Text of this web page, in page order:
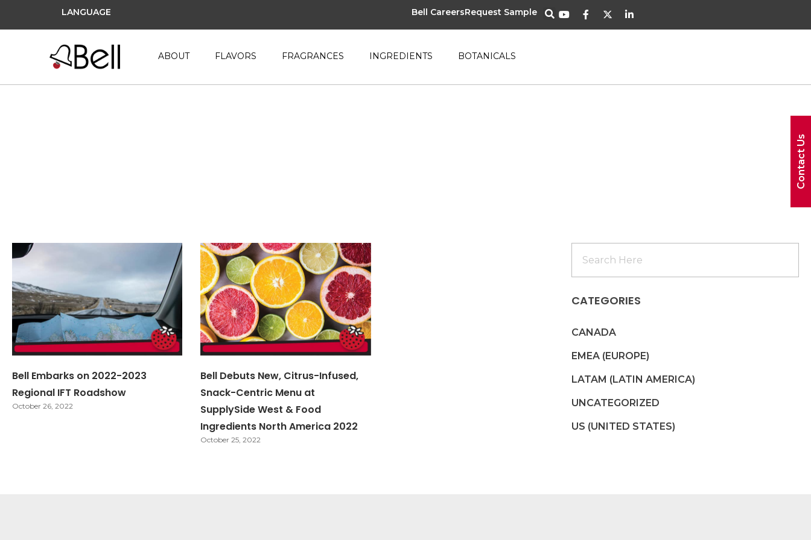
LANGUAGE Bell CareersRequest Sample
ABOUT FLAVORS FRAGRANCES INGREDIENTS BOTANICALS
Bell Embarks on 2022-2023
Regional IFT Roadshow
October 26, 2022
Bell Debuts New, Citrus-Infused,
Snack-Centric Menu at
SupplySide West & Food
Ingredients North America 2022
October 25, 2022
CATEGORIES
CANADA
EMEA (EUROPE)
LATAM (LATIN AMERICA)
UNCATEGORIZED
US (UNITED STATES)
Contact Us